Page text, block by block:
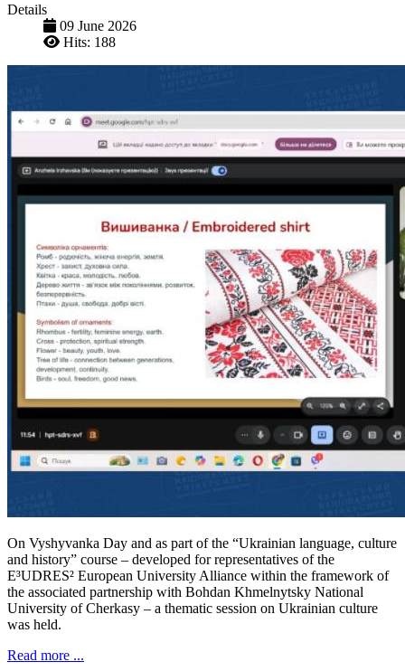
Details
09 June 2026
Hits: 188
On Vyshyvanka Day and as part of the “Ukrainian language, culture
and history” course – developed for representatives of the
E³UDRES² European University Alliance within the framework of
the associated partnership with Bohdan Khmelnytsky National
University of Cherkasy – a thematic session on Ukrainian culture
was held.
Read more ...